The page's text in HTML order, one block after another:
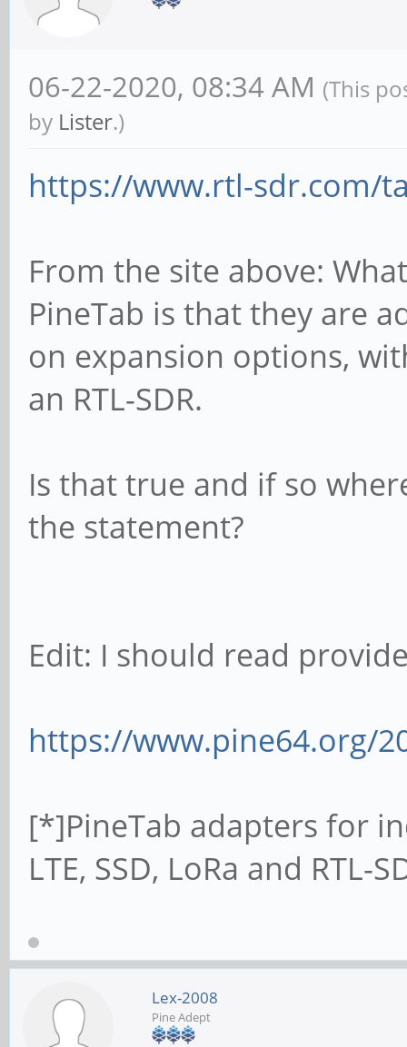
06-22-2020, 08:34 AM (This
by Lister.)
https://www.rtl-sdr.com/
From the site above:
PineTab is that they are
on expansion options,
an RTL-SDR.
Is that true and if so
the statement?
Edit: I should read
https://www.pine64.org/
[*]PineTab adapters for
LTE, SSD, LoRa and RTL-
Lex-2008
Pine Adept